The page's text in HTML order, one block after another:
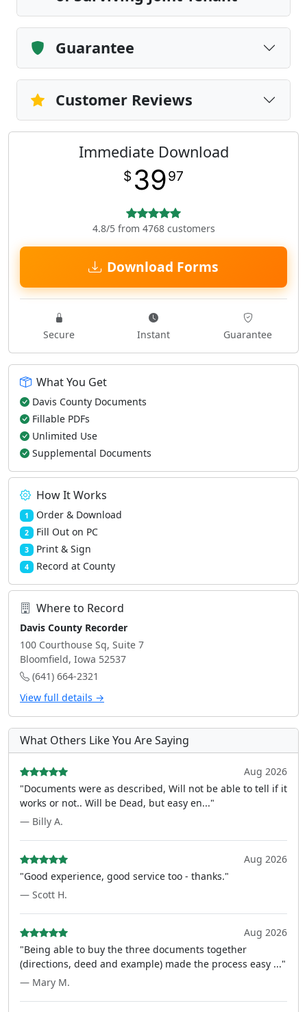
Guarantee
Customer Reviews
Immediate Download
$ 3997
4.8/5 from 4768 customers
Download Forms
Secure Instant Guarantee
What You Get
Davis County Documents
Fillable PDFs
Unlimited Use
Supplemental Documents
How It Works
1 Order & Download
2 Fill Out on PC
3 Print & Sign
4 Record at County
Where to Record
Davis County Recorder
100 Courthouse Sq, Suite 7
Bloomfield, Iowa 52537
(641) 664-2321
View full details →
What Others Like You Are Saying
Aug 2026
"Documents were as described, Will not be able to tell if it
works or not.. Will be Dead, but easy en..."
— Billy A.
Aug 2026
"Good experience, good service too - thanks."
— Scott H.
Aug 2026
"Being able to buy the three documents together
(directions, deed and example) made the process easy ..."
— Mary M.